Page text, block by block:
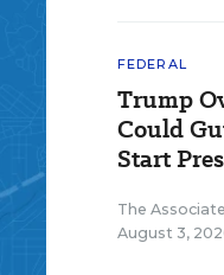
FEDERAL
Trump
Could
Start
The
August 3,